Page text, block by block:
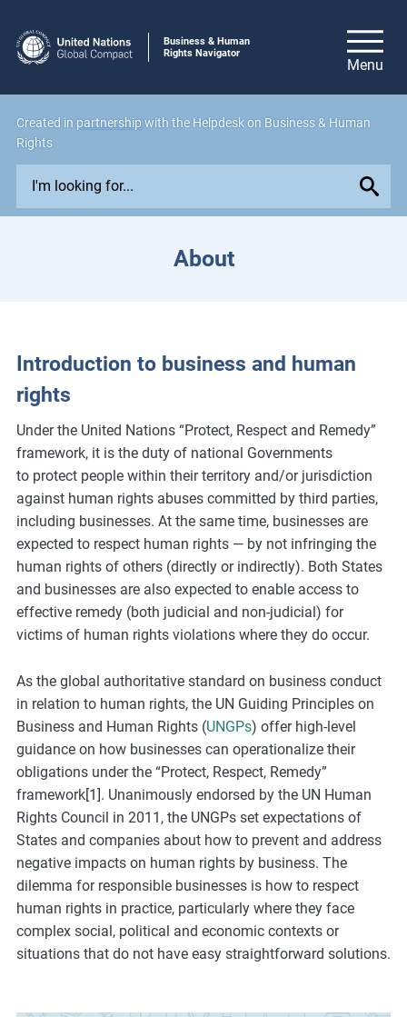
Business & Human
Rights Navigator
Created in partnership with the Helpdesk on Business & Human
Rights
p
s
u
e
s
,
c
a
s
e
s
t
u
e
s
,
a
n
d
m
o
r
e
About
Introduction to business and human
rights
Under the United Nations “Protect, Respect and Remedy”
framework, it is the duty of national Governments
to protect people within their territory and/or jurisdiction
against human rights abuses committed by third parties,
including businesses. At the same time, businesses are
expected to respect human rights — by not infringing the
human rights of others (directly or indirectly). Both States
and businesses are also expected to enable access to
effective remedy (both judicial and non-judicial) for
victims of human rights violations where they do occur.
As the global authoritative standard on business conduct
in relation to human rights, the UN Guiding Principles on
Business and Human Rights (UNGPs) offer high-level
guidance on how businesses can operationalize their
obligations under the “Protect, Respect, Remedy”
framework[1]. Unanimously endorsed by the UN Human
Rights Council in 2011, the UNGPs set expectations of
States and companies about how to prevent and address
negative impacts on human rights by business. The
dilemma for responsible businesses is how to respect
human rights in practice, particularly where they face
complex social, political and economic contexts or
situations that do not have easy straightforward solutions.